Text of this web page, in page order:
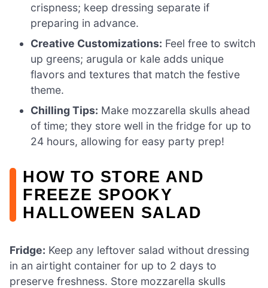
crispness; keep dressing separate if
preparing in advance.
Creative Customizations: Feel free to switch
up greens; arugula or kale adds unique
flavors and textures that match the festive
theme.
Chilling Tips: Make mozzarella skulls ahead
of time; they store well in the fridge for up to
24 hours, allowing for easy party prep!
HOW TO STORE AND
FREEZE SPOOKY
HALLOWEEN SALAD
Fridge: Keep any leftover salad without dressing
in an airtight container for up to 2 days to
preserve freshness. Store mozzarella skulls